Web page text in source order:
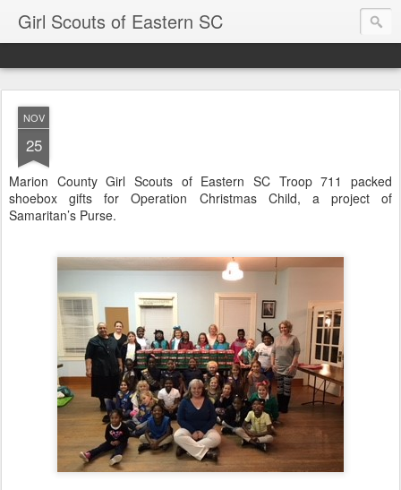
Girl Scouts of Eastern SC
NOV
25
Marion County Girl Scouts of Eastern SC Troop 711 packed
shoebox gifts for Operation Christmas Child, a project of
Samaritan’s Purse.